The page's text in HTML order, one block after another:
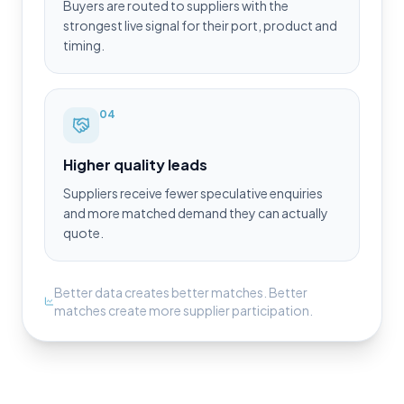
Buyers are routed to suppliers with the
strongest live signal for their port, product and
timing.
04
Higher quality leads
Suppliers receive fewer speculative enquiries
and more matched demand they can actually
quote.
Better data creates better matches. Better
matches create more supplier participation.